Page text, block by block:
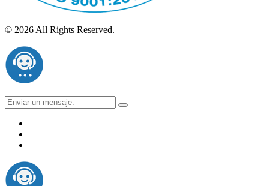
© 2026 All Rights Reserved.